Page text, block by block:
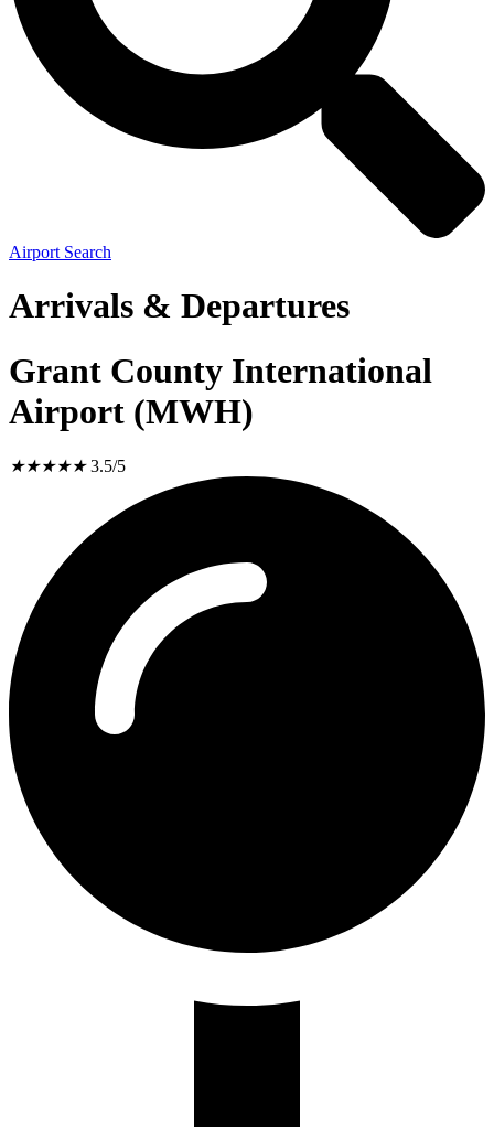
Airport Search
Arrivals & Departures
Grant County International
Airport (MWH)
★★★★★ 3.5/5